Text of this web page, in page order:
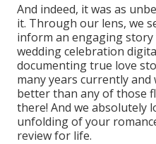
And indeed, it was as
it. Through our lens, we
inform an engaging story
wedding celebration
documenting true love
many years currently
better than any of those
there! And we absolutely
unfolding of your
review for life.